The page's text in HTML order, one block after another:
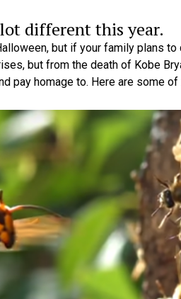
different this year.
but if your family plans
but from the death of Kobe
pay homage to. Here are some